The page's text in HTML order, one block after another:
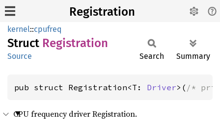
Registration
kernel::cpufreq
Struct Registration
Source Search Summary
pub struct Registration<T: Driver>( /*
CPU frequency driver Registration.